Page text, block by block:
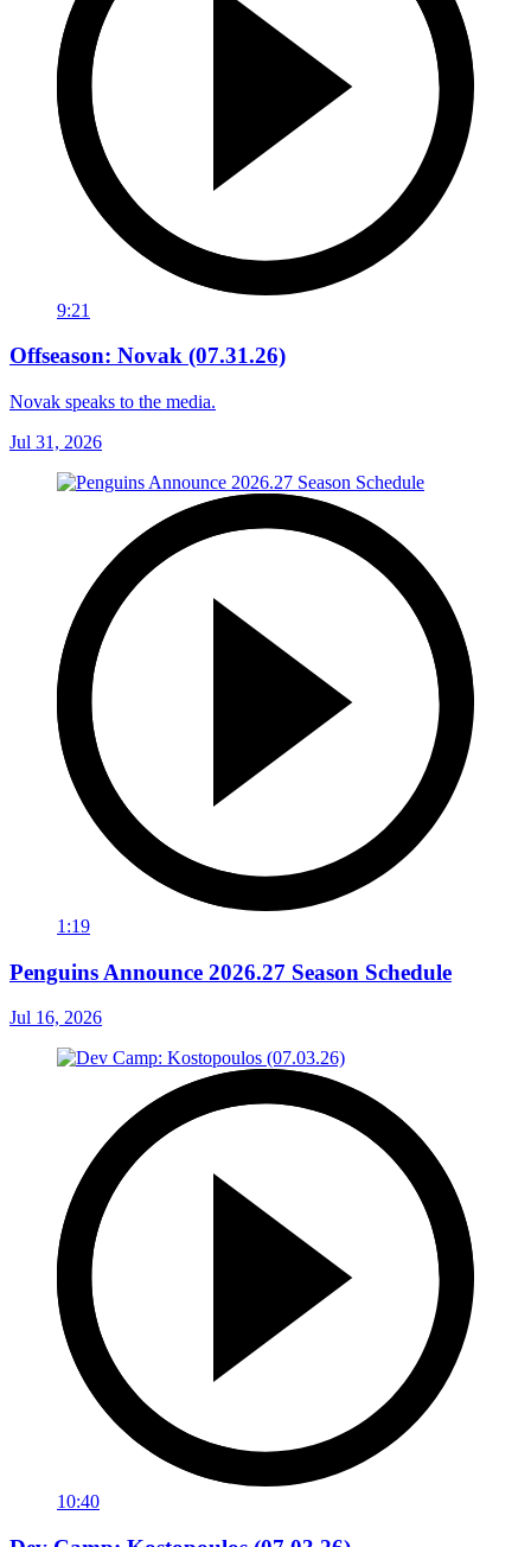
9:21
Offseason: Novak (07.31.26)
Novak speaks to the media.
Jul 31, 2026
1:19
Penguins Announce 2026.27 Season Schedule
Jul 16, 2026
10:40